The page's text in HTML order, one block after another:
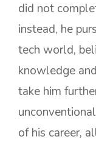
did not
instead, he
tech world,
knowledge
take him
of his career,